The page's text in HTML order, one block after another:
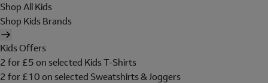
Shop All Kids
Shop Kids Brands
Kids Offers
2 for £5 on selected Kids T-Shirts
2 for £10 on selected Sweatshirts & Joggers